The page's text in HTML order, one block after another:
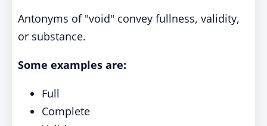
Antonyms of "void" convey fullness, validity,
or substance.
Some examples are:
Full
Complete